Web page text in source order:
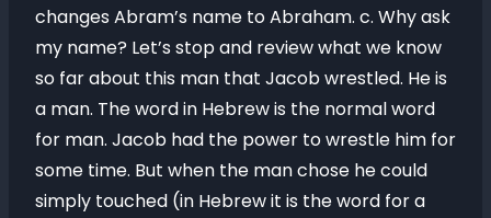
changes Abram’s name to Abraham. c. Why ask
my name? Let’s stop and review what we know
so far about this man that Jacob wrestled. He is
a man. The word in Hebrew is the normal word
for man. Jacob had the power to wrestle him for
some time. But when the man chose he could
simply touched (in Hebrew it is the word for a